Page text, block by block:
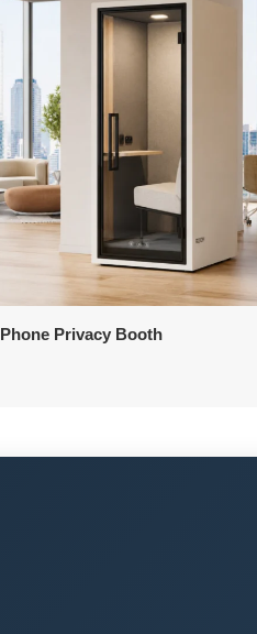
Phone Privacy Booth